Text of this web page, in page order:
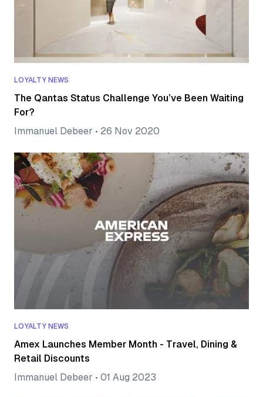
LOYALTY NEWS
The Qantas Status Challenge You’ve Been Waiting
For?
Immanuel Debeer • 26 Nov 2020
LOYALTY NEWS
Amex Launches Member Month - Travel, Dining &
Retail Discounts
Immanuel Debeer • 01 Aug 2023